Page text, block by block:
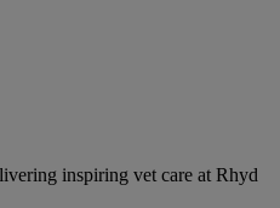
inspiring vet care at Rhyd